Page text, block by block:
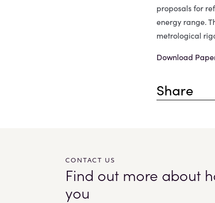
proposals for
energy range.
metrological
Download
Share
CONTACT US
Find out more about
you